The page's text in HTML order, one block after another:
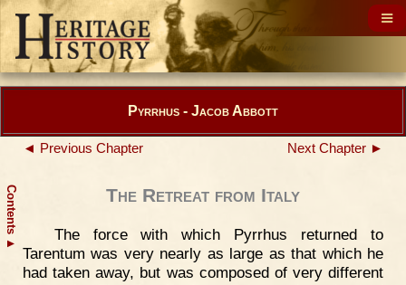
Contents
▲
Pyrrhus - Jacob Abbott
◄ Previous Chapter Next Chapter ►
The Retreat from Italy
The force with which Pyrrhus returned to
Tarentum was very nearly as large as that which he
had taken away, but was composed of very different